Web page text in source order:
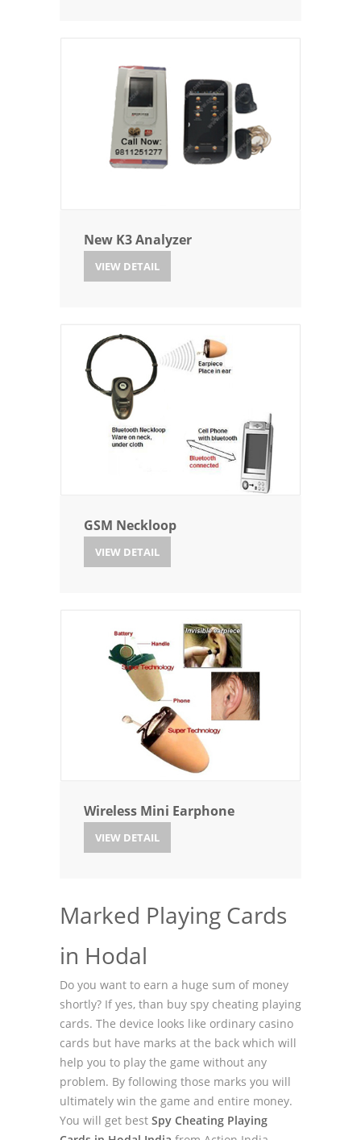
New K3 Analyzer
VIEW DETAIL
GSM Neckloop
VIEW DETAIL
Wireless Mini Earphone
VIEW DETAIL
Marked Playing Cards
in Hodal
Do you want to earn a huge sum of money
shortly? If yes, than buy spy cheating playing
cards. The device looks like ordinary casino
cards but have marks at the back which will
help you to play the game without any
problem. By following those marks you will
ultimately win the game and entire money.
You will get best Spy Cheating Playing